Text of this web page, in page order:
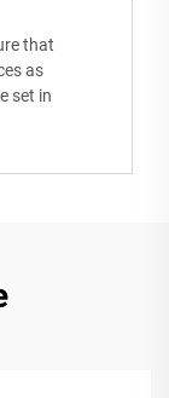
that
as
set in